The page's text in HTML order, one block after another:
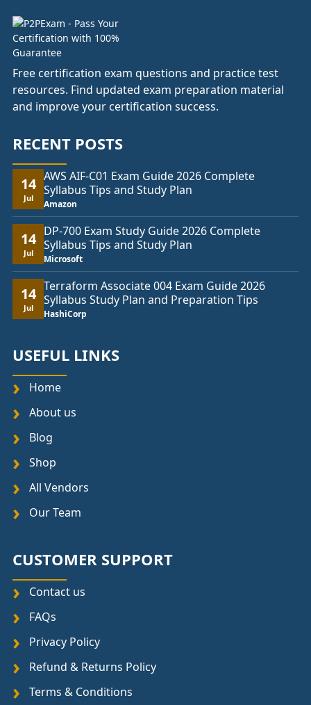
Free certification exam questions and practice test
resources. Find updated exam preparation material
and improve your certification success.
RECENT POSTS
14
Jul
AWS AIF-C01 Exam Guide 2026 Complete
Syllabus Tips and Study Plan
Amazon
14
Jul
DP-700 Exam Study Guide 2026 Complete
Syllabus Tips and Study Plan
Microsoft
14
Jul
Terraform Associate 004 Exam Guide 2026
Syllabus Study Plan and Preparation Tips
HashiCorp
USEFUL LINKS
Home
About us
Blog
Shop
All Vendors
Our Team
CUSTOMER SUPPORT
Contact us
FAQs
Privacy Policy
Refund & Returns Policy
Terms & Conditions